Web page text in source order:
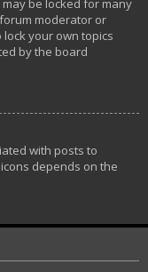
be locked for many
moderator or
your own topics
by the board
with posts to
depends on the